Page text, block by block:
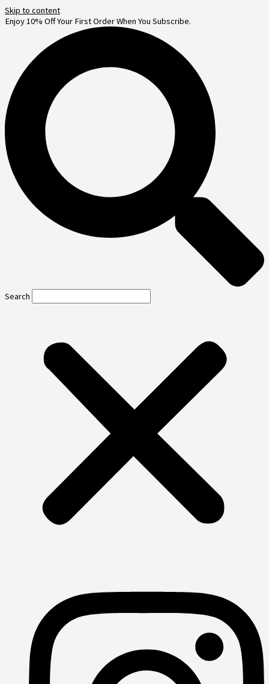
Skip to content
Enjoy 10% Off Your First Order When You Subscribe.
Search